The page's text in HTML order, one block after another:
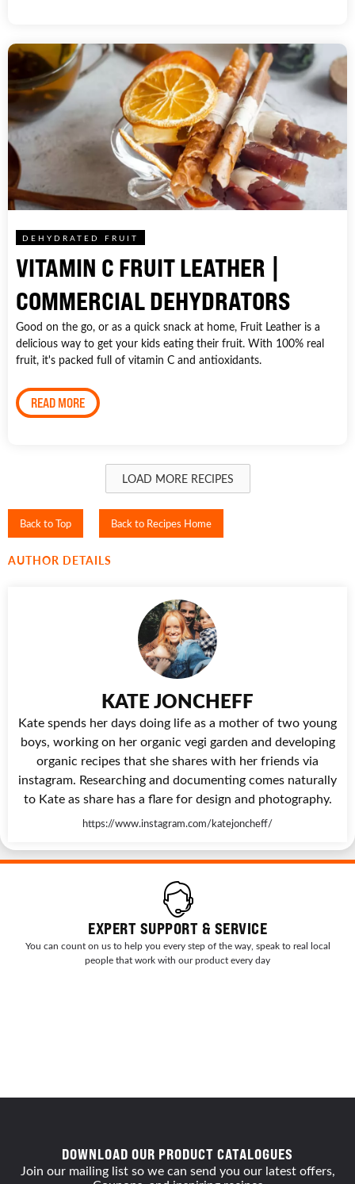
DEHYDRATED FRUIT
VITAMIN C FRUIT LEATHER |
COMMERCIAL DEHYDRATORS
Good on the go, or as a quick snack at home, Fruit Leather is a
delicious way to get your kids eating their fruit. With 100% real
fruit, it's packed full of vitamin C and antioxidants.
READ MORE
LOAD MORE RECIPES
Back to Top Back to Recipes Home
AUTHOR DETAILS
KATE JONCHEFF
Kate spends her days doing life as a mother of two young
boys, working on her organic vegi garden and developing
organic recipes that she shares with her friends via
instagram. Researching and documenting comes naturally
to Kate as share has a flare for design and photography.
https://www.instagram.com/katejoncheff/
EXPERT SUPPORT & SERVICE
You can count on us to help you every step of the way, speak to real local
people that work with our product every day
DOWNLOAD OUR PRODUCT CATALOGUES
Join our mailing list so we can send you our latest offers,